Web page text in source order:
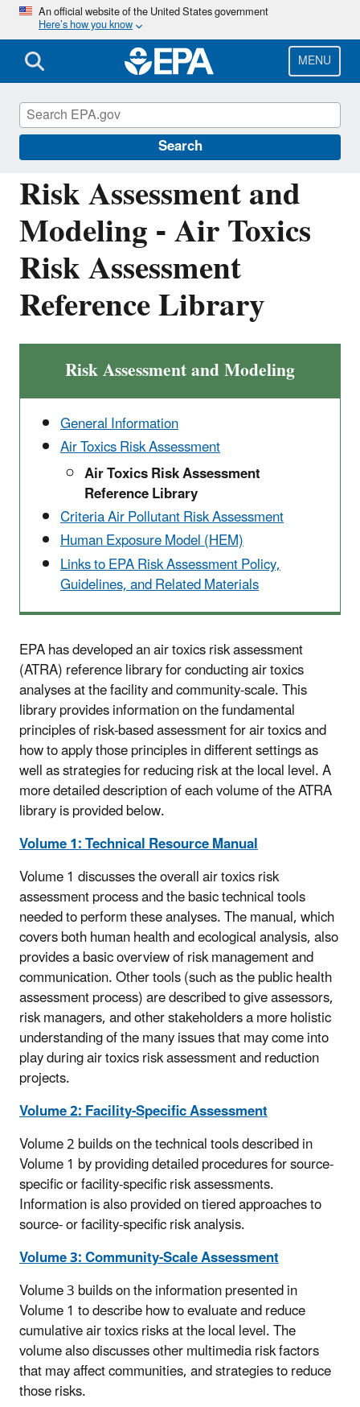
Skip
main
content
An official website of the United States government
Here’s how you know
MENU
Search
Risk Assessment and
Modeling - Air Toxics
Risk Assessment
Reference Library
Risk Assessment and Modeling
General Information
Air Toxics Risk Assessment
Air Toxics Risk Assessment
Reference Library
Criteria Air Pollutant Risk Assessment
Human Exposure Model (HEM)
Links to EPA Risk Assessment Policy,
Guidelines, and Related Materials
EPA has developed an air toxics risk assessment
(ATRA) reference library for conducting air toxics
analyses at the facility and community-scale. This
library provides information on the fundamental
principles of risk-based assessment for air toxics and
how to apply those principles in different settings as
well as strategies for reducing risk at the local level. A
more detailed description of each volume of the ATRA
library is provided below.
Volume 1: Technical Resource Manual
Volume 1 discusses the overall air toxics risk
assessment process and the basic technical tools
needed to perform these analyses. The manual, which
covers both human health and ecological analysis, also
provides a basic overview of risk management and
communication. Other tools (such as the public health
assessment process) are described to give assessors,
risk managers, and other stakeholders a more holistic
understanding of the many issues that may come into
play during air toxics risk assessment and reduction
projects.
Volume 2: Facility-Specific Assessment
Volume 2 builds on the technical tools described in
Volume 1 by providing detailed procedures for source-
specific or facility-specific risk assessments.
Information is also provided on tiered approaches to
source- or facility-specific risk analysis.
Volume 3: Community-Scale Assessment
Volume 3 builds on the information presented in
Volume 1 to describe how to evaluate and reduce
cumulative air toxics risks at the local level. The
volume also discusses other multimedia risk factors
that may affect communities, and strategies to reduce
those risks.
Air: Fate, Exposure, and Risk Analysis
(FERA)